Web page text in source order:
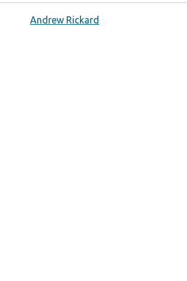
Andrew Rickard